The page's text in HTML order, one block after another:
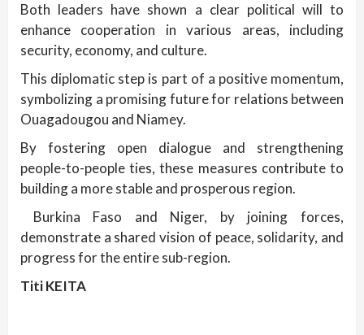
Both leaders have shown a clear political will to
enhance cooperation in various areas, including
security, economy, and culture.
This diplomatic step is part of a positive momentum,
symbolizing a promising future for relations between
Ouagadougou and Niamey.
By fostering open dialogue and strengthening
people-to-people ties, these measures contribute to
building a more stable and prosperous region.
Burkina Faso and Niger, by joining forces,
demonstrate a shared vision of peace, solidarity, and
progress for the entire sub-region.
Titi KEITA